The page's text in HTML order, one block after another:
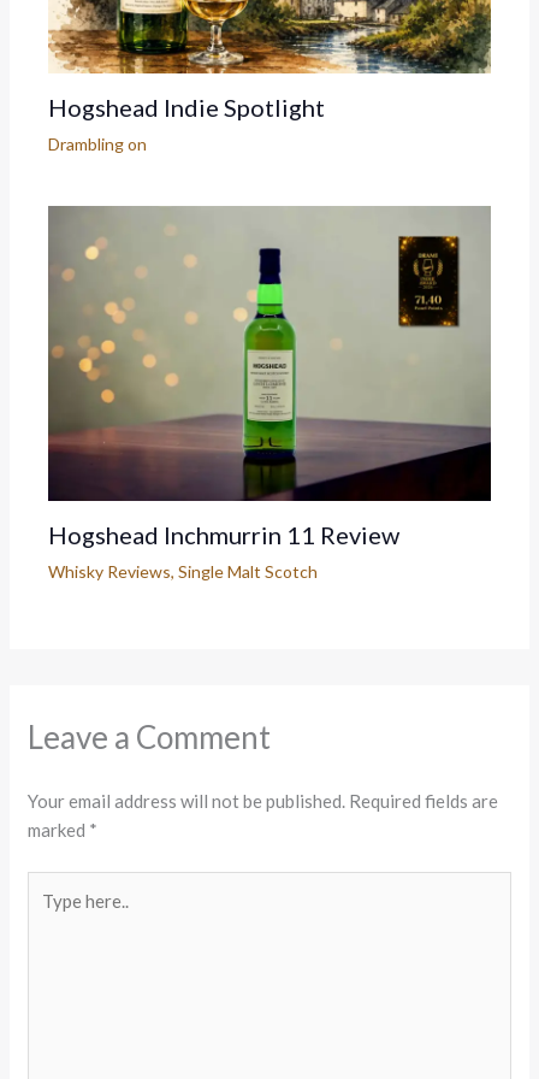
Hogshead Indie Spotlight
Drambling on
Hogshead Inchmurrin 11 Review
Whisky Reviews,Single Malt Scotch
Leave a Comment
Your email address will not be published. Required fields are
marked *
here..